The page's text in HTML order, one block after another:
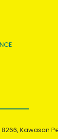
8266, Kawasan